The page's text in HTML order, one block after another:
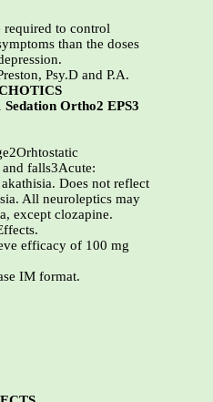
required to control
than the doses
Psy.D and P.A.
Sedation Ortho2 EPS3
falls3Acute:
Does not reflect
All neuroleptics may
except clozapine.
efficacy of 100 mg
IM format.